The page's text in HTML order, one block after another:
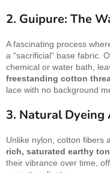
2. Guipure: The
A fascinating process
a “sacrificial” base fabric.
chemical or water bath,
freestanding cotton
lace with no background
3. Natural Dyeing
Unlike nylon, cotton fibers
rich, saturated earthy
their vibrance over time,